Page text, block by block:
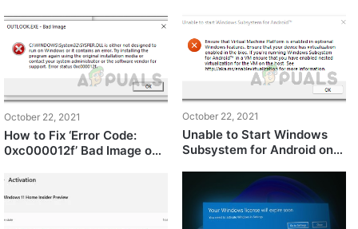
RUPTION on Windows 11
October 22, 2021
How to Fix ‘Error Code:
0xc000012f’ Bad Image on
October 22, 2021
Unable to Start Windows
Subsystem for Android on